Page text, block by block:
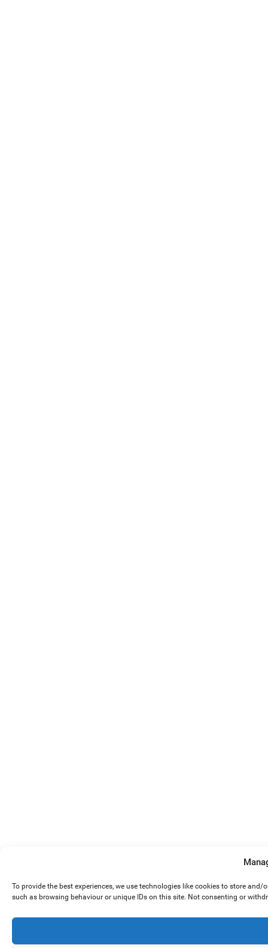
To provide the best experiences, we use technologies like cookies to store
such as browsing behaviour or unique IDs on this site. Not consenting or